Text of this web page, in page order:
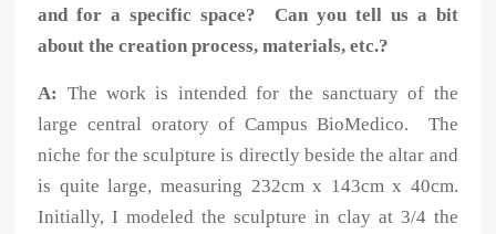
and for a specific space? Can you tell us a bit
about the creation process, materials, etc.?
A: The work is intended for the sanctuary of the
large central oratory of Campus BioMedico. The
niche for the sculpture is directly beside the altar and
is quite large, measuring 232cm x 143cm x 40cm.
Initially, I modeled the sculpture in clay at 3/4 the